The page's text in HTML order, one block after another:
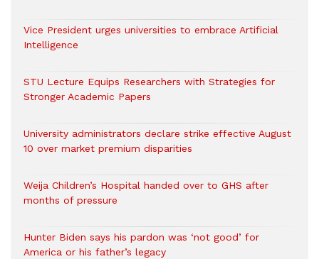
Vice President urges universities to embrace Artificial
Intelligence
STU Lecture Equips Researchers with Strategies for
Stronger Academic Papers
University administrators declare strike effective August
10 over market premium disparities
Weija Children’s Hospital handed over to GHS after
months of pressure
Hunter Biden says his pardon was ‘not good’ for
America or his father’s legacy